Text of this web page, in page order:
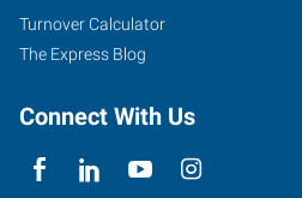
Standish
Boulevard,
2A
First
Turnover Calculator
The Express Blog
Connect With Us